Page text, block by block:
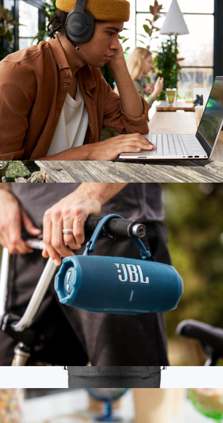
Branded JBL Charge 6 Portable Bluetooth Speaker
$225
JBL
Tune 770NC Headphones
$130
Flip 7 Waterproof Bluetooth Speaker